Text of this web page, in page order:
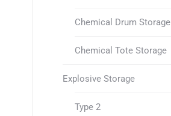
Chemical Drum Storage
Chemical Tote Storage
Explosive Storage
Type 2